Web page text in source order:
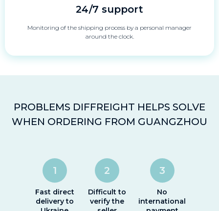
24/7 support
Monitoring of the shipping process by a personal manager
around the clock.
PROBLEMS DIFFREIGHT HELPS SOLVE
WHEN ORDERING FROM GUANGZHOU
1
Fast direct
delivery to
2
Difficult to
verify the
3
No
international